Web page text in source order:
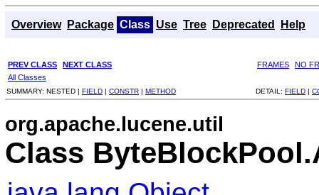
Overview Package Class Use Tree Deprecated Help
PREV CLASS NEXT CLASS FRAMES
NO
All Classes
SUMMARY: NESTED | FIELD | CONSTR | METHOD DETAIL: FIELD |
org.apache.lucene.util
Class